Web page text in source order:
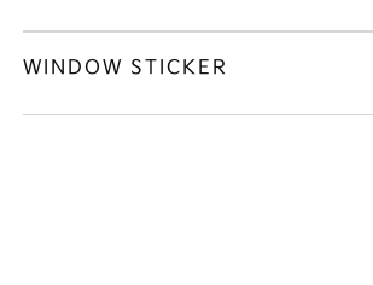
WINDOW STICKER